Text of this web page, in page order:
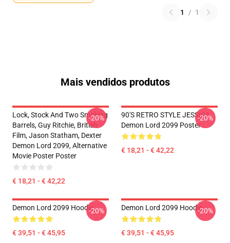
1 / 1
Mais vendidos produtos
Lock, Stock And Two Smoking
Barrels, Guy Ritchie, British
Film, Jason Statham, Dexter
Demon Lord 2099, Alternative
Movie Poster Poster
€ 18,21 - € 42,22
-20%
90'S RETRO STYLE JESSICA
Demon Lord 2099 Poster
€ 18,21 - € 42,22
-20%
Demon Lord 2099 Hoodie
€ 39,51 - € 45,95
-20% Demon Lord 2099 Hoodie
€ 39,51 - € 45,95
-20%